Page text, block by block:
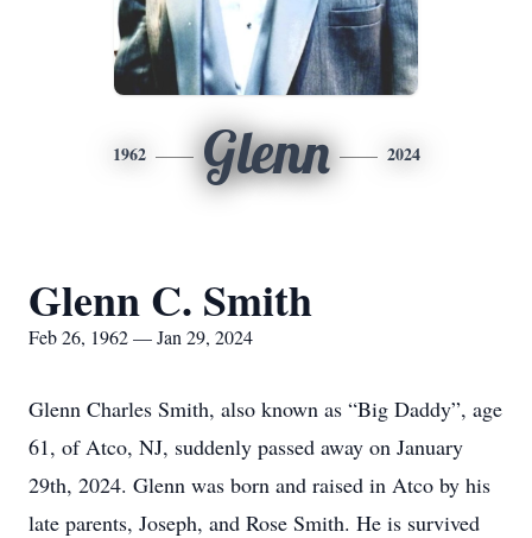
1962 Glenn 2024
Glenn C. Smith
Feb 26, 1962 — Jan 29, 2024
Glenn Charles Smith, also known as “Big Daddy”, age
61, of Atco, NJ, suddenly passed away on January
29th, 2024. Glenn was born and raised in Atco by his
late parents, Joseph, and Rose Smith. He is survived